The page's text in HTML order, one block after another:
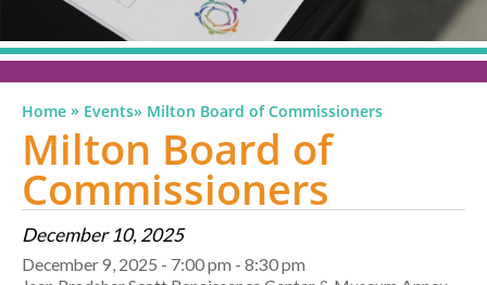
Home » Events» Milton Board of Commissioners
Milton Board of
Commissioners
December 10, 2025
December 9, 2025 - 7:00 pm - 8:30 pm